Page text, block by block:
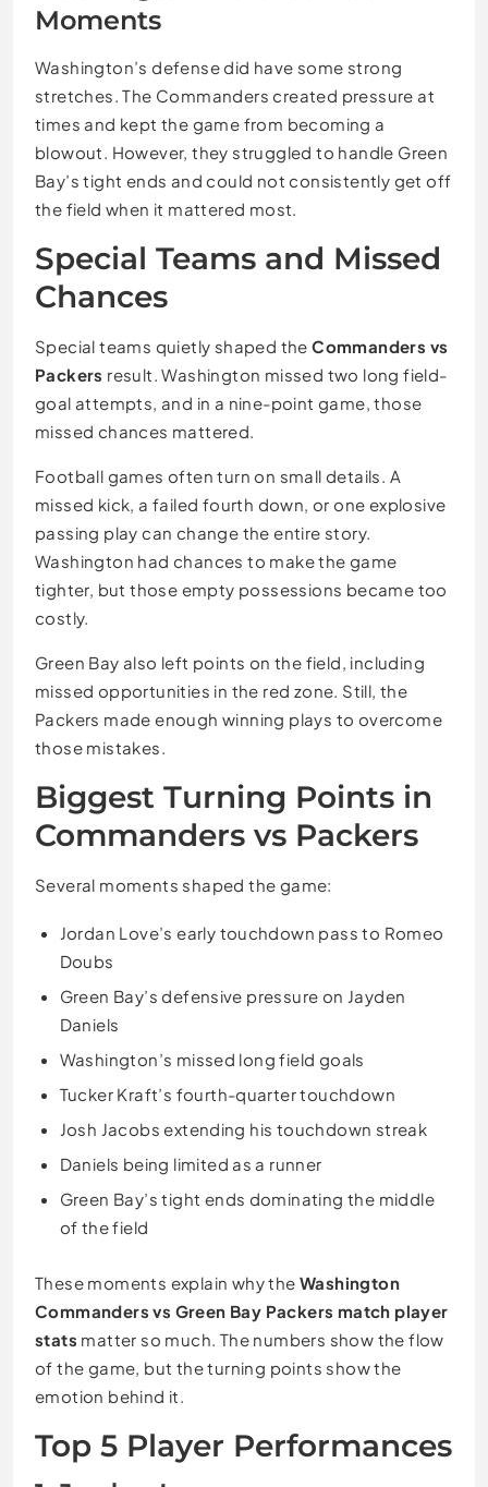
Moments
Washington’s defense did have some strong
stretches. The Commanders created pressure at
times and kept the game from becoming a
blowout. However, they struggled to handle Green
Bay’s tight ends and could not consistently get off
the field when it mattered most.
Special Teams and Missed
Chances
Special teams quietly shaped theCommanders vs
Packers result. Washington missed two long field-
goal attempts, and in a nine-point game, those
missed chances mattered.
Football games often turn on small details. A
missed kick, a failed fourth down, or one explosive
passing play can change the entire story.
Washington had chances to make the game
tighter, but those empty possessions became too
costly.
Green Bay also left points on the field, including
missed opportunities in the red zone. Still, the
Packers made enough winning plays to overcome
those mistakes.
Biggest Turning Points in
Commanders vs Packers
Several moments shaped the game:
Jordan Love’s early touchdown pass to Romeo
Doubs
Green Bay’s defensive pressure on Jayden
Daniels
Washington’s missed long field goals
Tucker Kraft’s fourth-quarter touchdown
Josh Jacobs extending his touchdown streak
Daniels being limited as a runner
Green Bay’s tight ends dominating the middle
of the field
These moments explain why the Washington
Commanders vs Green Bay Packers match player
stats matter so much. The numbers show the flow
of the game, but the turning points show the
emotion behind it.
Top 5 Player Performances